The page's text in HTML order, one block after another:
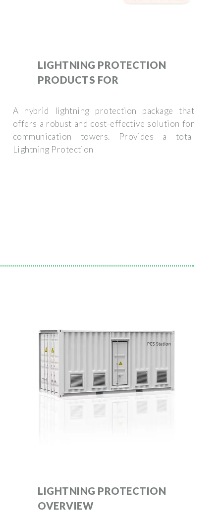
LIGHTNING PROTECTION
PRODUCTS FOR
A hybrid lightning protection package that
offers a robust and cost-effective solution for
communication towers. Provides a total
Lightning Protection
LIGHTNING PROTECTION
OVERVIEW